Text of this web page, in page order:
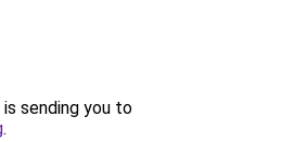
sending you to
.